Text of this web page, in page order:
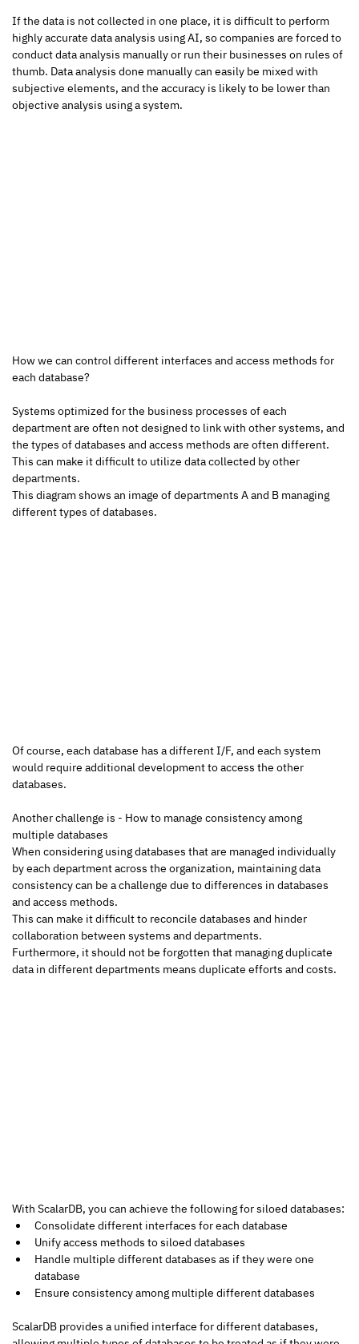
If the data is not collected in one place, it is difficult to perform
highly accurate data analysis using AI, so companies are forced to
conduct data analysis manually or run their businesses on rules of
thumb. Data analysis done manually can easily be mixed with
subjective elements, and the accuracy is likely to be lower than
objective analysis using a system.
How we can control different interfaces and access methods for
each database?
Systems optimized for the business processes of each
department are often not designed to link with other systems, and
the types of databases and access methods are often different.
This can make it difficult to utilize data collected by other
departments.
This diagram shows an image of departments A and B managing
different types of databases.
Of course, each database has a different I/F, and each system
would require additional development to access the other
databases.
Another challenge is - How to manage consistency among
multiple databases
When considering using databases that are managed individually
by each department across the organization, maintaining data
consistency can be a challenge due to differences in databases
and access methods.
This can make it difficult to reconcile databases and hinder
collaboration between systems and departments.
Furthermore, it should not be forgotten that managing duplicate
data in different departments means duplicate efforts and costs.
With ScalarDB, you can achieve the following for siloed databases:
Consolidate different interfaces for each database
Unify access methods to siloed databases
Handle multiple different databases as if they were one
database
Ensure consistency among multiple different databases
ScalarDB provides a unified interface for different databases,